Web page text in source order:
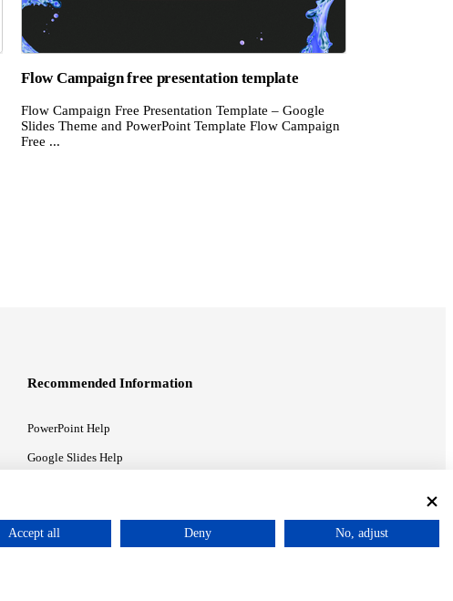
Flow Campaign free presentation template
Flow Campaign Free Presentation Template – Google
Slides Theme and PowerPoint Template Flow Campaign
Free ...
Recommended Information
PowerPoint Help
Google Slides Help
Accept all Deny No, adjust